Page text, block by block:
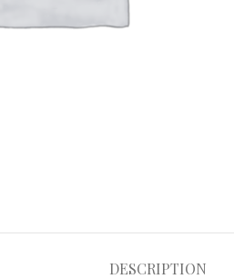
DESCRIPTION